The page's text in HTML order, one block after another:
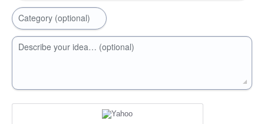
Category (optional)
Describe your idea… (optional)